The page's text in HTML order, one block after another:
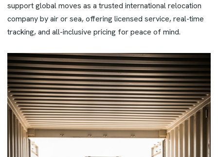
support global moves as a trusted international relocation
company by air or sea, offering licensed service, real-time
tracking, and all-inclusive pricing for peace of mind.